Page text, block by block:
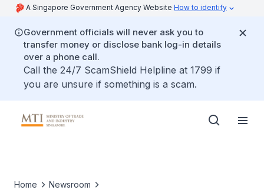
A Singapore Government Agency Website How to identify
Government officials will never ask you to
transfer money or disclose bank log-in details
over a phone call.
Call the 24/7 ScamShield Helpline at 1799 if
you are unsure if something is a scam.
Home
Newsroom